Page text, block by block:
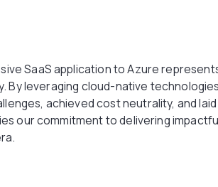
SaaS application to Azure
By leveraging cloud-native
achieved cost neutrality, and
our commitment to delivering